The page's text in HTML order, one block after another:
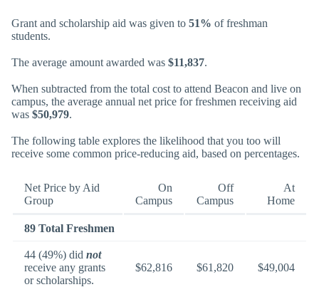
Grant and scholarship aid was given to 51% of freshman
students.
The average amount awarded was $11,837.
When subtracted from the total cost to attend Beacon and live on
campus, the average annual net price for freshmen receiving aid
was $50,979.
The following table explores the likelihood that you too will
receive some common price-reducing aid, based on percentages.
Net Price by Aid
Group
On
Campus
Off
Campus
At
Home
89 Total Freshmen
44 (49%) did not
receive any grants
or scholarships.
$62,816 $61,820 $49,004